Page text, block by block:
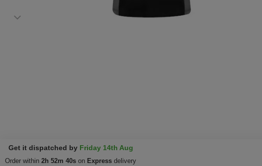
Get it dispatched by Friday 14th Aug
Order within 2h 52m 39s on Express delivery